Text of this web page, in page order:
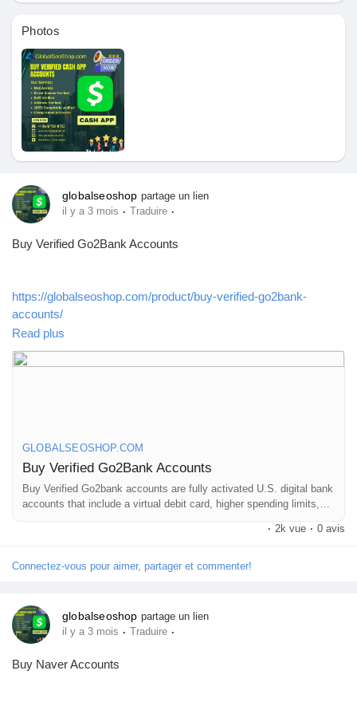
Articles populaires
Découvrir les articles
Financement
Mon financement
Offres
Mes Offres
Mes cours
Forums
Film
Photos
globalseoshop partage un lien
il y a 3 mois · Traduire ·
Buy Verified Go2Bank Accounts
https://globalseoshop.com/product/buy-verified-go2bank-
accounts/
On the off chance that you need more data simply thump us-
#BuyGo2BankAccount
#GlobalSEOshop
Read plus
GLOBALSEOSHOP.COM
Buy Verified Go2Bank Accounts
Buy Verified Go2bank accounts are fully activated U.S. digital bank
accounts that include a virtual debit card, higher spending limits,
allows users to make secure online payments, subscriptions, and
· 2k vue · 0 avis
Connectez-vous pour aimer, partager et commenter!
globalseoshop partage un lien
il y a 3 mois · Traduire ·
Buy Naver Accounts